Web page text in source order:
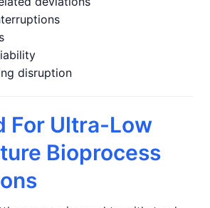
disruption
For Ultra-Low
Bioprocess